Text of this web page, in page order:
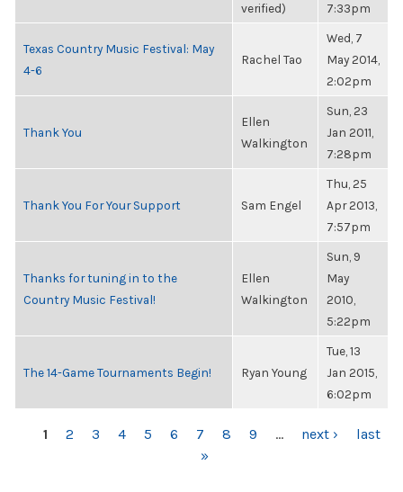
verified)
7:33pm
Texas Country Music Festival: May
4-6
Rachel Tao
Wed, 7
May 2014,
2:02pm
Thank You
Ellen
Walkington
Sun, 23
Jan 2011,
7:28pm
Thank You For Your Support Sam Engel
Thu, 25
Apr 2013,
7:57pm
Thanks for tuning in to the
Country Music Festival!
Ellen
Walkington
Sun, 9
May
2010,
5:22pm
The 14-Game Tournaments Begin! Ryan Young
Tue, 13
Jan 2015,
6:02pm
PAGES
1 2 3 4 5 6 7 8 9 … next ›
last
»